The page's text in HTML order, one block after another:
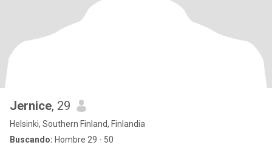
Jernice, 29
Helsinki, Southern Finland, Finlandia
Buscando: Hombre 29 - 50